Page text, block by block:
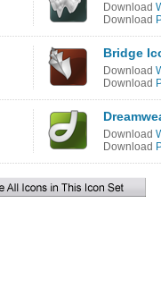
Download
Download
Bridge
Download
Download
Download
Download